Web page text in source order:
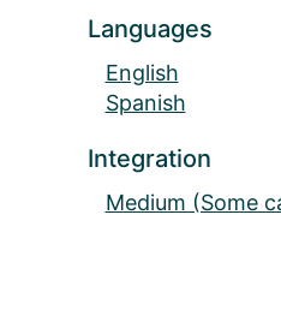
Languages
English
Spanish
Integration
Medium (Some